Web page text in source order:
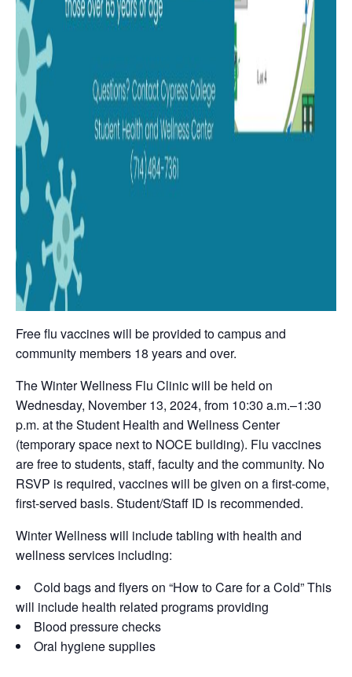
Free flu vaccines will be provided to campus and
community members 18 years and over.
The Winter Wellness Flu Clinic will be held on
Wednesday, November 13, 2024, from 10:30 a.m.–1:30
p.m. at the Student Health and Wellness Center
(temporary space next to NOCE building). Flu vaccines
are free to students, staff, faculty and the community. No
RSVP is required, vaccines will be given on a first-come,
first-served basis. Student/Staff ID is recommended.
Winter Wellness will include tabling with health and
wellness services including:
Cold bags and flyers on “How to Care for a Cold” This
will include health related programs providing
Blood pressure checks
Oral hygiene supplies